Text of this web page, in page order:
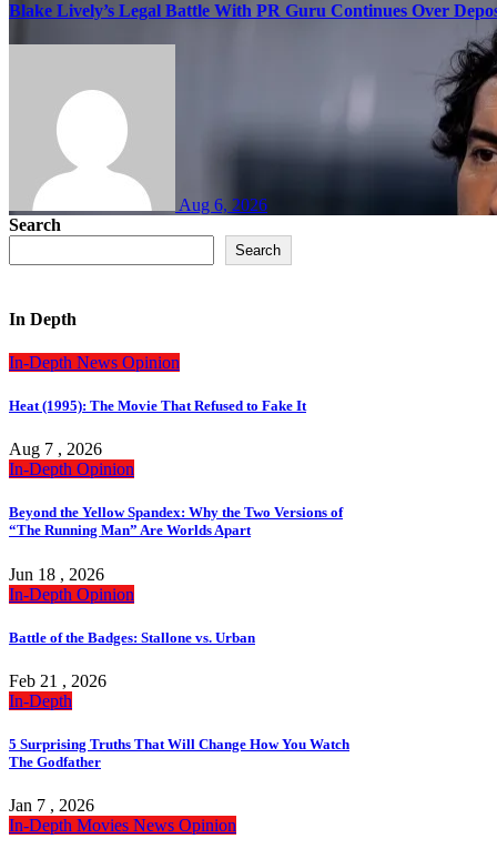
Blake Lively’s Legal Battle With PR Guru Continues Over
Aug 6, 2026
Search
Search
In Depth
In-Depth News Opinion
Heat (1995): The Movie That Refused to Fake It
Aug 7 , 2026
In-Depth Opinion
Beyond the Yellow Spandex: Why the Two Versions of
“The Running Man” Are Worlds Apart
Jun 18 , 2026
In-Depth Opinion
Battle of the Badges: Stallone vs. Urban
Feb 21 , 2026
In-Depth
5 Surprising Truths That Will Change How You Watch
The Godfather
Jan 7 , 2026
In-Depth Movies News Opinion